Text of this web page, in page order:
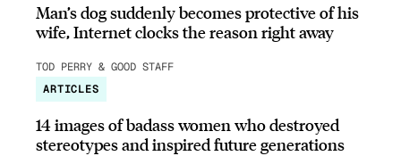
Man’s dog suddenly becomes protective of his
wife, Internet clocks the reason right away
TOD PERRY & GOOD STAFF
ARTICLES
14 images of badass women who destroyed
stereotypes and inspired future generations